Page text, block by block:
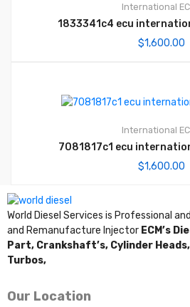
International
1833341c4 ecu
$1,600.00
International
7081817c1 ecu
$1,600.00
World Diesel Services is Professional
and Remanufacture Injector ECM’s
Part, Crankshaft’s, Cylinder Heads,
Turbos,
Our Location